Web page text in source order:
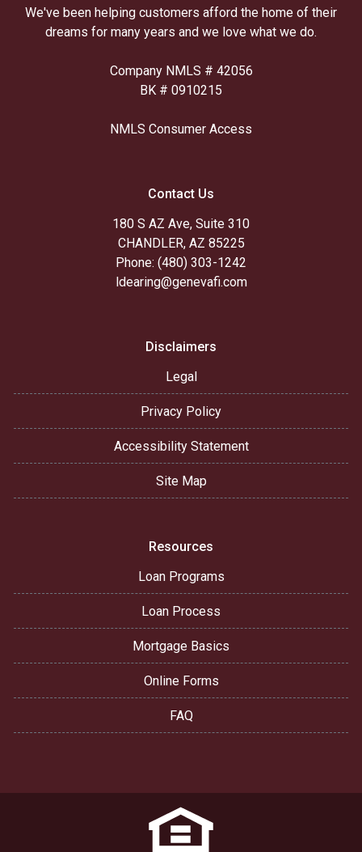
We've been helping customers afford the home of their
dreams for many years and we love what we do.
Company NMLS # 42056
BK # 0910215
NMLS Consumer Access
Contact Us
180 S AZ Ave, Suite 310
CHANDLER, AZ 85225
Phone: (480) 303-1242
ldearing@genevafi.com
Disclaimers
Legal
Privacy Policy
Accessibility Statement
Site Map
Resources
Loan Programs
Loan Process
Mortgage Basics
Online Forms
FAQ